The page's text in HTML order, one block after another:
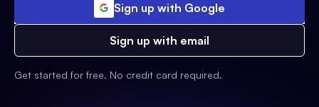
Sign up with Google
Sign up with email
Get started for free. No credit card required.